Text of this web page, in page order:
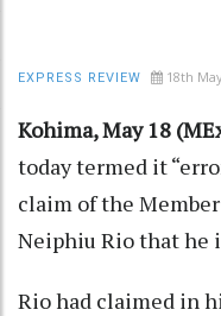
EXPRESS REVIEW 18th
Kohima, May 18
today termed it
claim of the
Neiphiu Rio that he
Rio had claimed in